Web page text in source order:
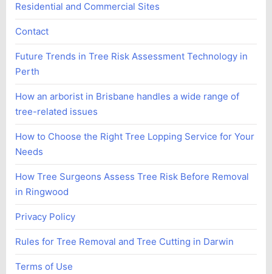
Residential and Commercial Sites
Contact
Future Trends in Tree Risk Assessment Technology in
Perth
How an arborist in Brisbane handles a wide range of
tree-related issues
How to Choose the Right Tree Lopping Service for Your
Needs
How Tree Surgeons Assess Tree Risk Before Removal
in Ringwood
Privacy Policy
Rules for Tree Removal and Tree Cutting in Darwin
Terms of Use